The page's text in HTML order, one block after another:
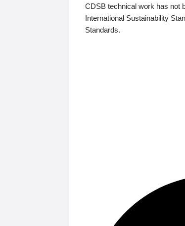
CDSB technical work has not
International Sustainability
Standards.